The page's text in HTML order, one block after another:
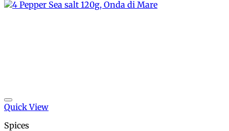
Quick View
Spices